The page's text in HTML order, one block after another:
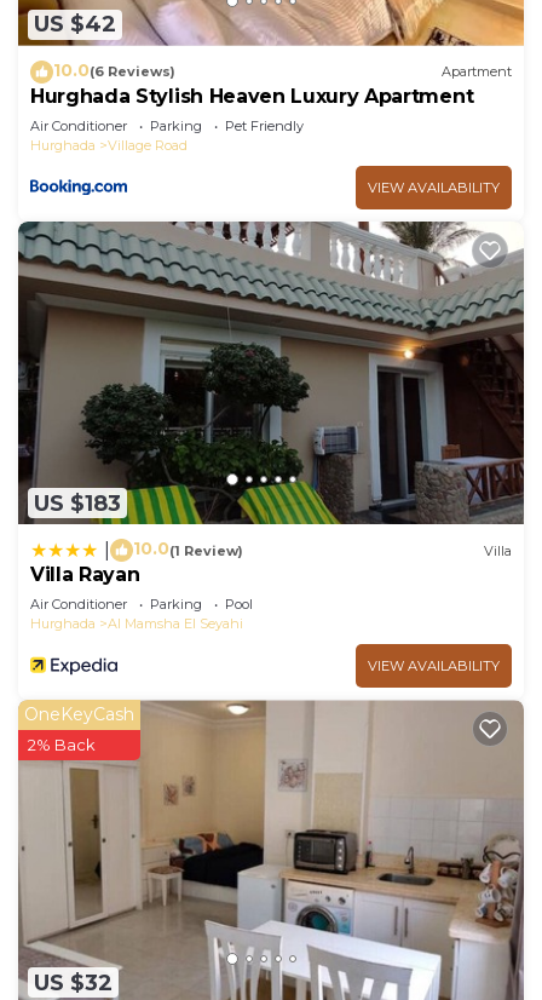
US $42
10.0(6 Reviews) Apartment
Hurghada Stylish Heaven Luxury Apartment
Air Conditioner Parking
Pet Friendly
Hurghada
Village Road
VIEW AVAILABILITY
US $183
10.0(1 Review) Villa
Villa Rayan
Air Conditioner Parking
Pool
Hurghada
Al Mamsha El Seyahi
VIEW AVAILABILITY
US $32
OneKeyCash
2% Back